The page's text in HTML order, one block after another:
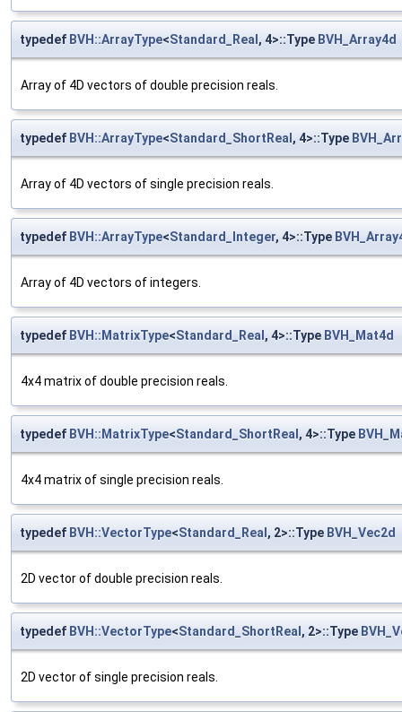
typedef BVH::ArrayType<Standard_Real, 4>::Type BVH_Array4d
Array of 4D vectors of double precision reals.
typedef BVH::ArrayType<Standard_ShortReal, 4>::Type
Array of 4D vectors of single precision reals.
typedef BVH::ArrayType<Standard_Integer, 4>::Type
Array of 4D vectors of integers.
typedef BVH::MatrixType<Standard_Real, 4>::Type BVH_Mat4d
4x4 matrix of double precision reals.
typedef BVH::MatrixType<Standard_ShortReal, 4>::Type
4x4 matrix of single precision reals.
typedef BVH::VectorType<Standard_Real, 2>::Type BVH_Vec2d
2D vector of double precision reals.
typedef BVH::VectorType<Standard_ShortReal, 2>::Type
2D vector of single precision reals.